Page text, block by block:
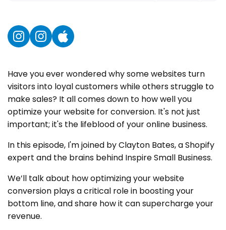
Instagram
InstagramYouTube
Have you ever wondered why some websites turn
visitors into loyal customers while others struggle to
make sales? It all comes down to how well you
optimize your website for conversion. It's not just
important; it's the lifeblood of your online business.
In this episode, I'm joined by Clayton Bates, a Shopify
expert and the brains behind Inspire Small Business.
We’ll talk about how optimizing your website
conversion plays a critical role in boosting your
bottom line, and share how it can supercharge your
revenue.